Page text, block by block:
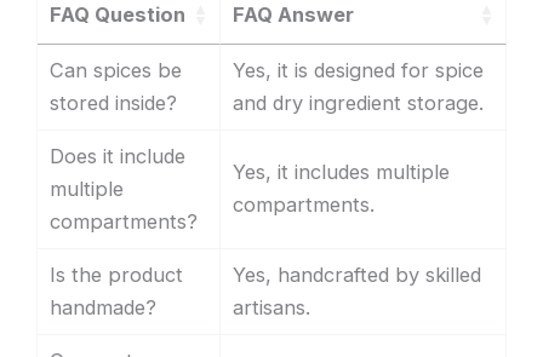
FAQ Question FAQ Answer
Can spices be
stored inside?
Yes, it is designed for spice
and dry ingredient storage.
Does it include
multiple
compartments?
Yes, it includes multiple
compartments.
Is the product
handmade?
Yes, handcrafted by skilled
artisans.